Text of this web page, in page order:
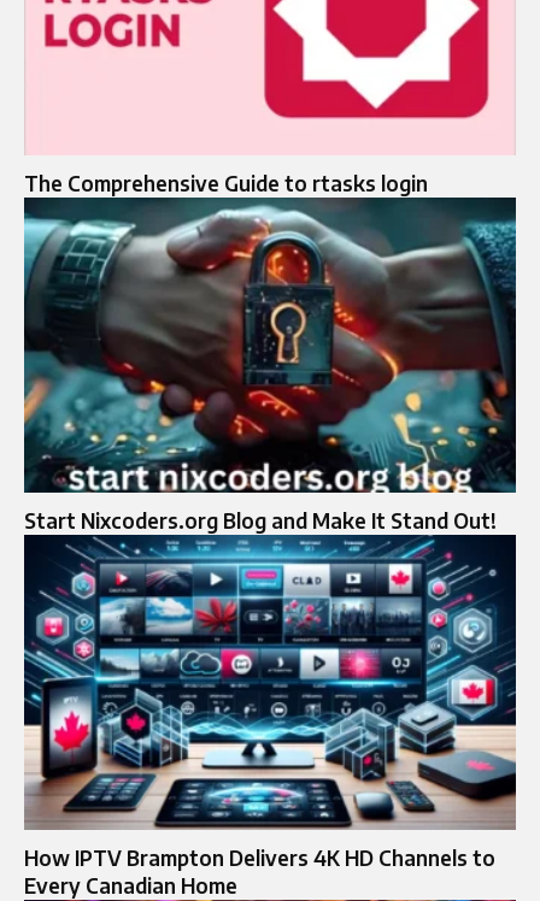
The Comprehensive Guide to rtasks login
Start Nixcoders.org Blog and Make It Stand Out!
How IPTV Brampton Delivers 4K HD Channels to
Every Canadian Home